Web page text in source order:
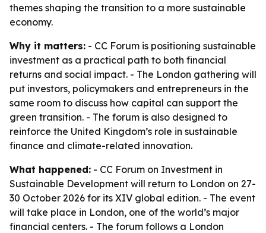
themes shaping the transition to a more sustainable
economy.
Why it matters: - CC Forum is positioning sustainable
investment as a practical path to both financial
returns and social impact. - The London gathering will
put investors, policymakers and entrepreneurs in the
same room to discuss how capital can support the
green transition. - The forum is also designed to
reinforce the United Kingdom’s role in sustainable
finance and climate-related innovation.
What happened: - CC Forum on Investment in
Sustainable Development will return to London on 27-
30 October 2026 for its XIV global edition. - The event
will take place in London, one of the world’s major
financial centers. - The forum follows a London